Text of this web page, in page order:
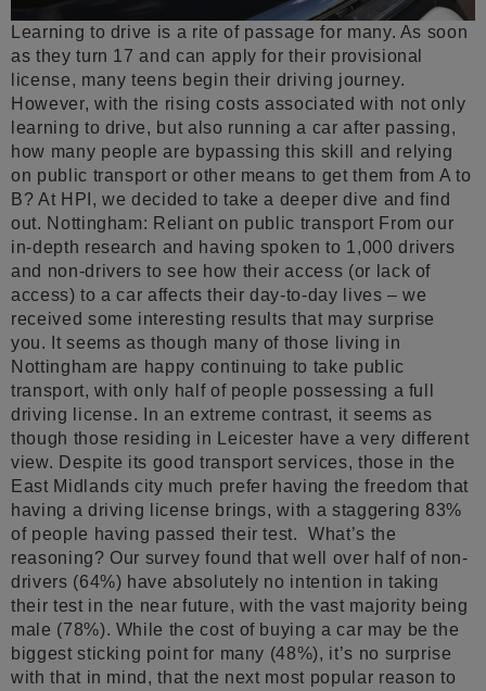
Learning to drive is a rite of passage for many. As soon
as they turn 17 and can apply for their provisional
license, many teens begin their driving journey.
However, with the rising costs associated with not only
learning to drive, but also running a car after passing,
how many people are bypassing this skill and relying
on public transport or other means to get them from A to
B? At HPI, we decided to take a deeper dive and find
out. Nottingham: Reliant on public transport From our
in-depth research and having spoken to 1,000 drivers
and non-drivers to see how their access (or lack of
access) to a car affects their day-to-day lives – we
received some interesting results that may surprise
you. It seems as though many of those living in
Nottingham are happy continuing to take public
transport, with only half of people possessing a full
driving license. In an extreme contrast, it seems as
though those residing in Leicester have a very different
view. Despite its good transport services, those in the
East Midlands city much prefer having the freedom that
having a driving license brings, with a staggering 83%
of people having passed their test. What’s the
reasoning? Our survey found that well over half of non-
drivers (64%) have absolutely no intention in taking
their test in the near future, with the vast majority being
male (78%). While the cost of buying a car may be the
biggest sticking point for many (48%), it’s no surprise
with that in mind, that the next most popular reason to